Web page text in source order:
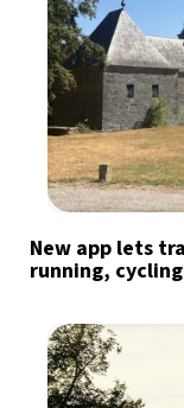
New app lets
running,